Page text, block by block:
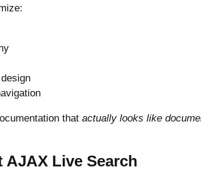
that actually looks like
AJAX Live Search